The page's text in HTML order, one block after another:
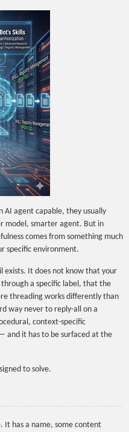
AI agent capable, they usually
model, smarter agent. But in
comes from something much
specific environment.
exists. It does not know that your
a specific label, that the
threading works differently than
way never to reply-all on a
context-specific
and it has to be surfaced at the
to solve.
It has a name, some content